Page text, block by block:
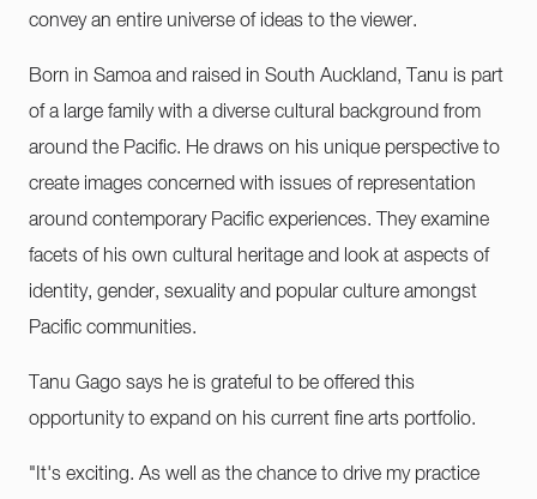
convey an entire universe of ideas to the viewer.
Born in Samoa and raised in South Auckland, Tanu is part
of a large family with a diverse cultural background from
around the Pacific. He draws on his unique perspective to
create images concerned with issues of representation
around contemporary Pacific experiences. They examine
facets of his own cultural heritage and look at aspects of
identity, gender, sexuality and popular culture amongst
Pacific communities.
Tanu Gago says he is grateful to be offered this
opportunity to expand on his current fine arts portfolio.
"It's exciting. As well as the chance to drive my practice